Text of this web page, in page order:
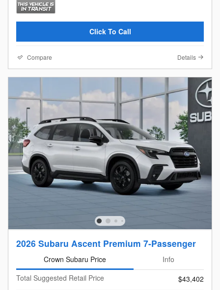
Click To Call
Compare Details
2026 Subaru Ascent Premium 7-Passenger
Crown Subaru Price
Info
Total Suggested Retail Price
$43,402